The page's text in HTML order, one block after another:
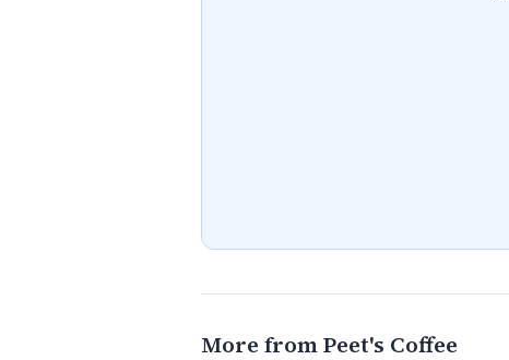
More from Peet's Coffee